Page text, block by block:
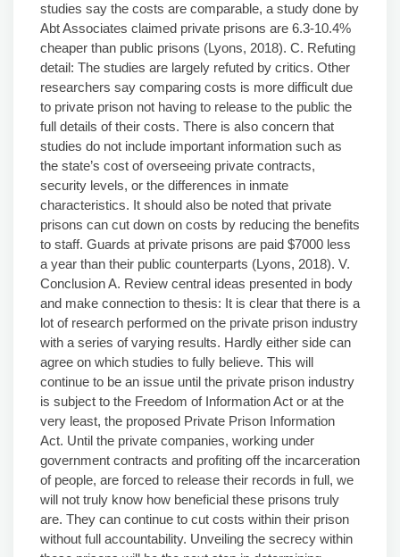
studies say the costs are comparable, a study done by
Abt Associates claimed private prisons are 6.3-10.4%
cheaper than public prisons (Lyons, 2018). C. Refuting
detail: The studies are largely refuted by critics. Other
researchers say comparing costs is more difficult due
to private prison not having to release to the public the
full details of their costs. There is also concern that
studies do not include important information such as
the state’s cost of overseeing private contracts,
security levels, or the differences in inmate
characteristics. It should also be noted that private
prisons can cut down on costs by reducing the benefits
to staff. Guards at private prisons are paid $7000 less
a year than their public counterparts (Lyons, 2018). V.
Conclusion A. Review central ideas presented in body
and make connection to thesis: It is clear that there is a
lot of research performed on the private prison industry
with a series of varying results. Hardly either side can
agree on which studies to fully believe. This will
continue to be an issue until the private prison industry
is subject to the Freedom of Information Act or at the
very least, the proposed Private Prison Information
Act. Until the private companies, working under
government contracts and profiting off the incarceration
of people, are forced to release their records in full, we
will not truly know how beneficial these prisons truly
are. They can continue to cut costs within their prison
without full accountability. Unveiling the secrecy within